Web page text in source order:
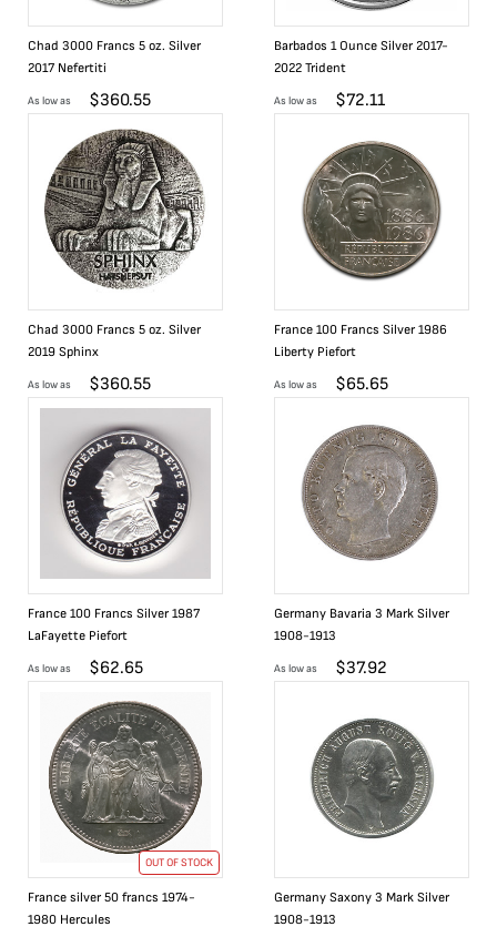
Chad 3000 Francs 5 oz. Silver
2017 Nefertiti
As low as $360.55
Barbados 1 Ounce Silver 2017-
2022 Trident
As low as $72.11
Chad 3000 Francs 5 oz. Silver
2019 Sphinx
As low as $360.55
France 100 Francs Silver 1986
Liberty Piefort
As low as $65.65
France 100 Francs Silver 1987
LaFayette Piefort
As low as $62.65
Germany Bavaria 3 Mark Silver
1908-1913
As low as $37.92
OUT OF STOCK
France silver 50 francs 1974-
1980 Hercules
Germany Saxony 3 Mark Silver
1908-1913